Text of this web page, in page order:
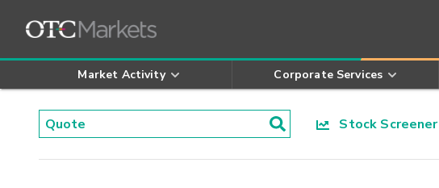
Market Activity Corporate Services
Stock Screener